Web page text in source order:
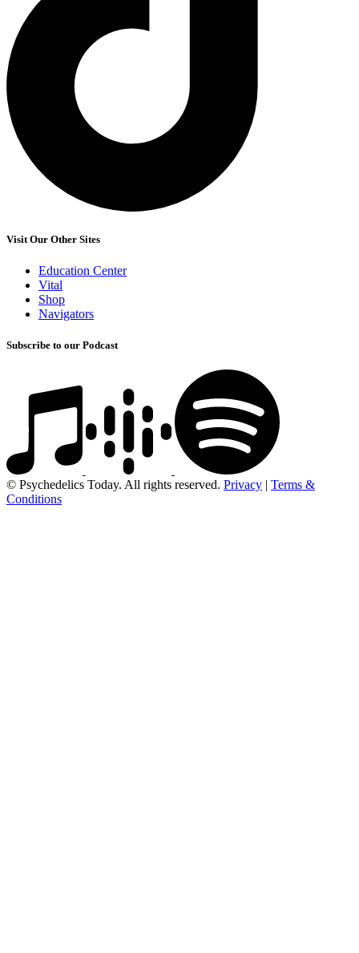
Visit Our Other Sites
Education Center
Vital
Shop
Navigators
Subscribe to our Podcast
© Psychedelics Today. All rights reserved. Privacy | Terms &
Conditions